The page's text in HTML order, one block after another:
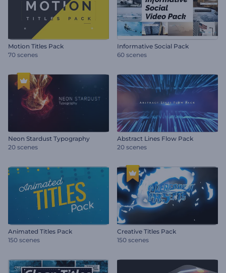
Motion Titles Pack
70 scenes
Informative Social Pack
60 scenes
Neon Stardust Typography
20 scenes
Abstract Lines Flow Pack
20 scenes
Animated Titles Pack
150 scenes
Creative Titles Pack
150 scenes